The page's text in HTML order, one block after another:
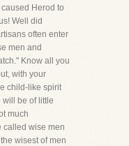
Herod to
Well did
often enter
men and
Know all you
with your
child-like spirit
be of little
much
called wise men
wisest of men